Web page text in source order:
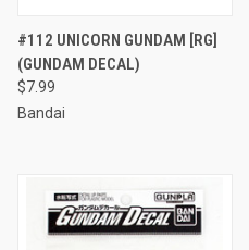
#112 UNICORN GUNDAM [RG]
(GUNDAM DECAL)
$7.99
Bandai